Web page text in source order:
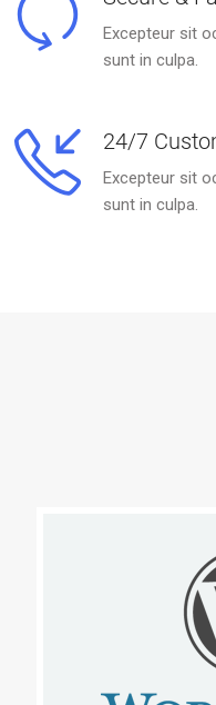
Excepteur sit
sunt in culpa.
24/7
Excepteur sit
sunt in culpa.